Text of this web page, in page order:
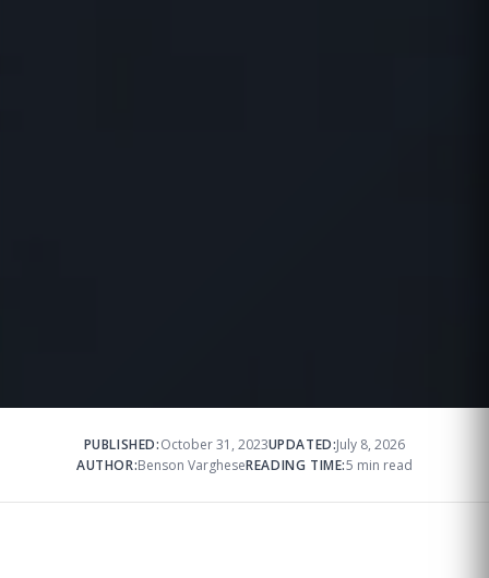
PUBLISHED:October 31, 2023UPDATED:July 8, 2026
AUTHOR:Benson VargheseREADING TIME:5 min read